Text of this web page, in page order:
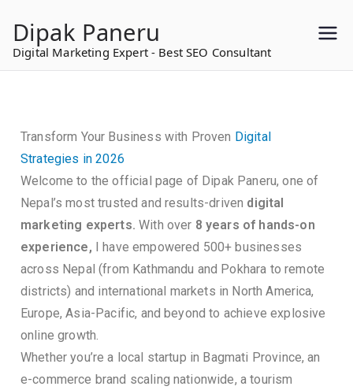
content
Dipak Paneru
Digital Marketing Expert - Best SEO Consultant
Transform Your Business with Proven Digital
Strategies in 2026
Welcome to the official page of Dipak Paneru, one of
Nepal’s most trusted and results-driven digital
marketing experts.With over 8 years of hands-on
experience, I have empowered 500+ businesses
across Nepal (from Kathmandu and Pokhara to remote
districts) and international markets in North America,
Europe, Asia-Pacific, and beyond to achieve explosive
online growth.
Whether you’re a local startup in Bagmati Province, an
e-commerce brand scaling nationwide, a tourism